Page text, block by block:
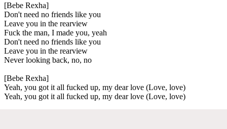
[Bebe Rexha]
Don't need no friends like you
Leave you in the rearview
Fuck the man, I made you, yeah
Don't need no friends like you
Leave you in the rearview
Never looking back, no, no
[Bebe Rexha]
Yeah, you got it all fucked up, my dear love (Love, love)
Yeah, you got it all fucked up, my dear love (Love, love)